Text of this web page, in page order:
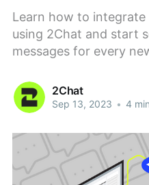
Learn how to integrate
using 2Chat and start
messages for every
2Chat
Sep 13, 2023 • 4